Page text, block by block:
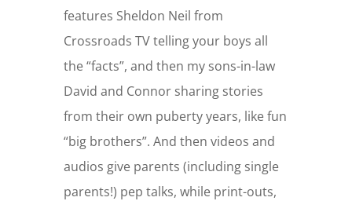
features Sheldon Neil from
Crossroads TV telling your boys all
the “facts”, and then my sons-in-law
David and Connor sharing stories
from their own puberty years, like fun
“big brothers”. And then videos and
audios give parents (including single
parents!) pep talks, while print-outs,